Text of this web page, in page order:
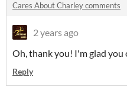
Cares About Charley comments
2 years ago
Oh, thank you! I'm glad
Reply